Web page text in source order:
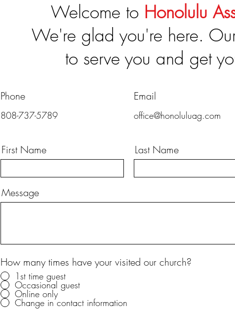
Welcome to Honolulu
We're glad you're here.
to serve you and get
Phone
808-737-5789
Email
office@honoluluag.com
First Name Last Name
Message
How many times have your visited our church?
1st time guest
Occasional guest
Online only
Change in contact information